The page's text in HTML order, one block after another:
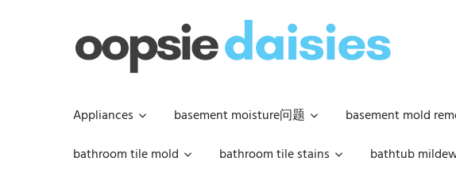
Appliances basement moisture问题 basement mold
bathroom tile mold
bathroom tile stains bathtub